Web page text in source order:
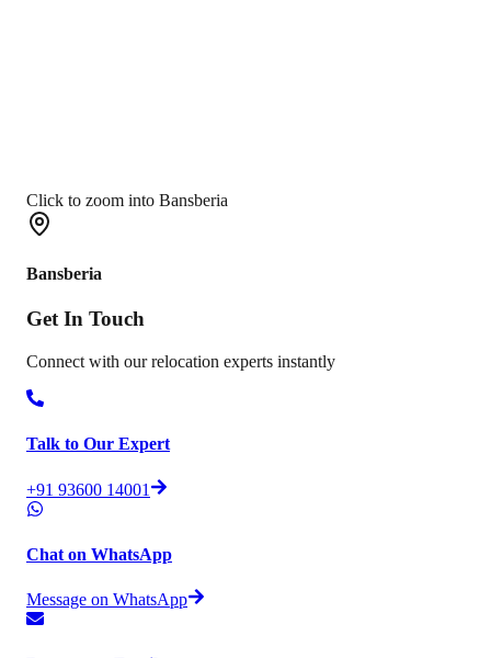
Click to zoom into Bansberia
Bansberia
Get In Touch
Connect with our relocation experts instantly
Talk to Our Expert
+91 93600 14001
Chat on WhatsApp
Message on WhatsApp